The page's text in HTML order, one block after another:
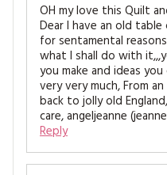
OH my love this Quilt
Dear I have an old
for sentamental
what I shall do with
you make and ideas
very very much, From
back to jolly old
care, angeljeanne
Reply